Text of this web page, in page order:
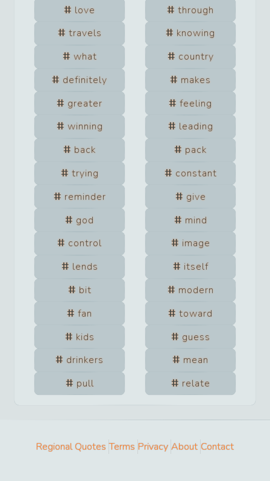
love
through
travels
knowing
what
country
definitely
makes
greater
feeling
winning
leading
back
pack
trying
constant
reminder
give
god
mind
control
image
lends
itself
bit
modern
fan
toward
kids
guess
drinkers
mean
pull
relate
Regional Quotes Terms Privacy About Contact